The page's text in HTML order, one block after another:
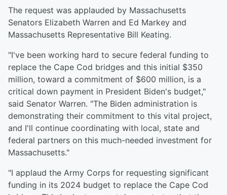
The request was applauded by Massachusetts
Senators Elizabeth Warren and Ed Markey and
Massachusetts Representative Bill Keating.
"I've been working hard to secure federal funding to
replace the Cape Cod bridges and this initial $350
million, toward a commitment of $600 million, is a
critical down payment in President Biden's budget,"
said Senator Warren. "The Biden administration is
demonstrating their commitment to this vital project,
and I'll continue coordinating with local, state and
federal partners on this much-needed investment for
Massachusetts."
"I applaud the Army Corps for requesting significant
funding in its 2024 budget to replace the Cape Cod